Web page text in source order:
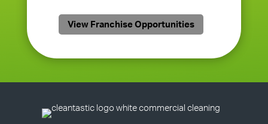
View Franchise Opportunities